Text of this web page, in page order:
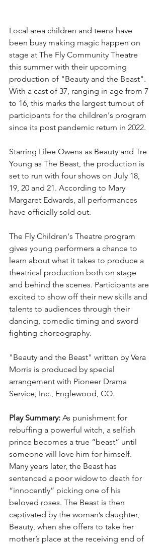
Local area children and teens have
been busy making magic happen on
stage at The Fly Community Theatre
this summer with their upcoming
production of "Beauty and the Beast".
With a cast of 37, ranging in age from 7
to 16, this marks the largest turnout of
participants for the children's program
since its post pandemic return in 2022.
Starring Lilee Owens as Beauty and Tre
Young as The Beast, the production is
set to run with four shows on July 18,
19, 20 and 21. According to Mary
Margaret Edwards, all performances
have officially sold out.
The Fly Children's Theatre program
gives young performers a chance to
learn about what it takes to produce a
theatrical production both on stage
and behind the scenes. Participants are
excited to show off their new skills and
talents to audiences through their
dancing, comedic timing and sword
fighting choreography.
"Beauty and the Beast" written by Vera
Morris is produced by special
arrangement with Pioneer Drama
Service, Inc., Englewood, CO.
Play Summary: As punishment for
rebuffing a powerful witch, a selfish
prince becomes a true “beast” until
someone will love him for himself.
Many years later, the Beast has
sentenced a poor widow to death for
“innocently” picking one of his
beloved roses. The Beast is then
captivated by the woman’s daughter,
Beauty, when she offers to take her
mother’s place at the receiving end of